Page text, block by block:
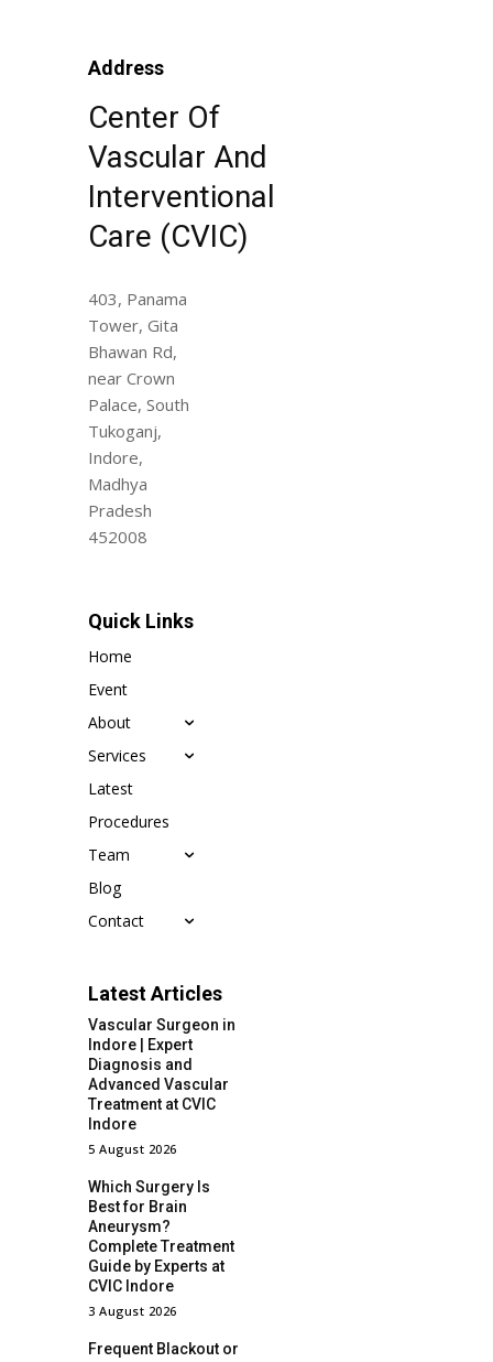
Address
Center Of
Vascular And
Interventional
Care (CVIC)
403, Panama
Tower, Gita
Bhawan Rd,
near Crown
Palace, South
Tukoganj,
Indore,
Madhya
Pradesh
452008
Quick Links
Home
Event
About
Services
Latest
Procedures
Team
Blog
Contact
Latest Articles
Vascular Surgeon in
Indore | Expert
Diagnosis and
Advanced Vascular
Treatment at CVIC
Indore
5 August 2026
Which Surgery Is
Best for Brain
Aneurysm?
Complete Treatment
Guide by Experts at
CVIC Indore
3 August 2026
Frequent Blackout or